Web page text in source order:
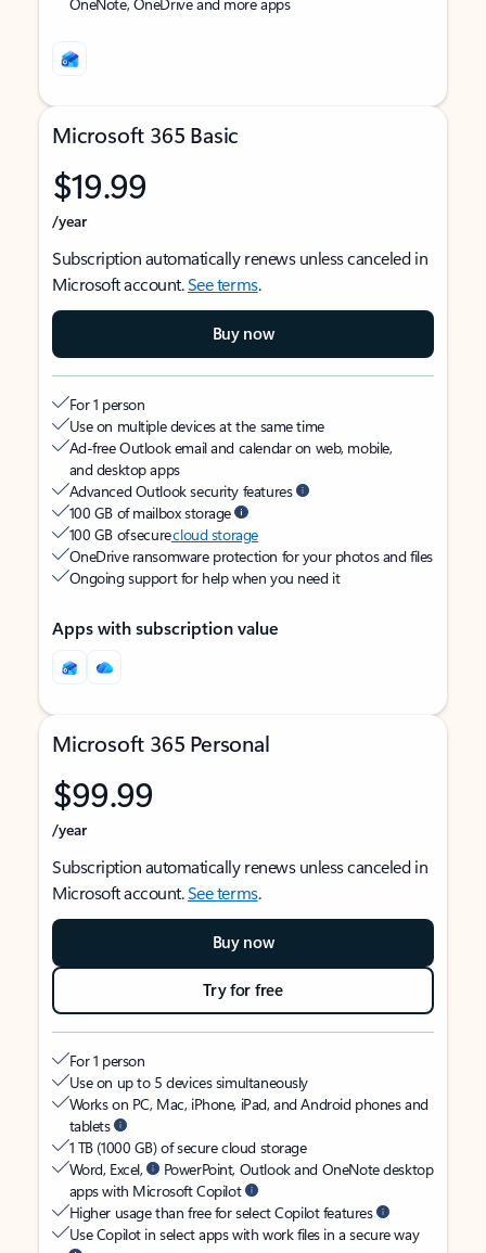
Microsoft 365 Basic
$19.99
/year
Subscription automatically renews unless canceled in
Microsoft account.See terms.
Buy now
For 1 person
Use on multiple devices at the same time
Ad-free Outlook email and calendar on web, mobile,
and desktop apps
Advanced Outlook security features
100 GB of mailbox storage
100 GB of securecloud storage
OneDrive ransomware protection for your photos and files
Ongoing support for help when you need it
Apps with subscription value
Microsoft 365 Personal
$99.99
/year
Subscription automatically renews unless canceled in
Microsoft account.See terms.
Buy now
Try for free
For 1 person
Use on up to 5 devices simultaneously
Works on PC, Mac, iPhone, iPad, and Android phones and
tablets
1 TB (1000 GB) of secure cloud storage
Word, Excel,
PowerPoint, Outlook and OneNote desktop
apps with Microsoft Copilot
Higher usage than free for select Copilot features
Use Copilot in select apps with work files in a secure way